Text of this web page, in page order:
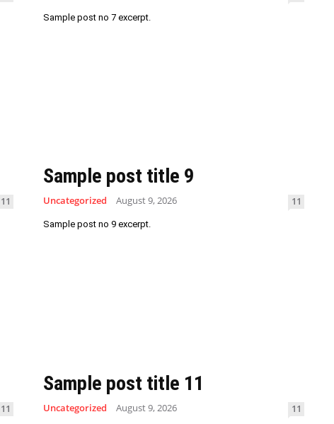
Sample post no 7 excerpt.
11
Sample post title 9
Uncategorized August 9, 2026 11
Sample post no 9 excerpt.
11
Sample post title 11
Uncategorized August 9, 2026 11